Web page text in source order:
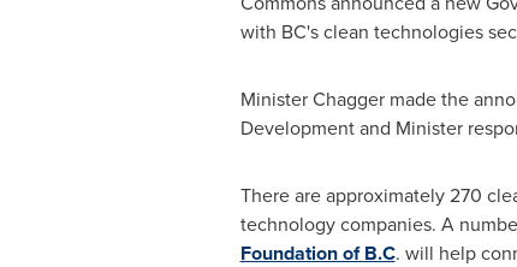
with BC's clean technologies
Minister Chagger made the
Development and Minister
There are approximately 270
technology companies. A
Foundation of B.C. will help